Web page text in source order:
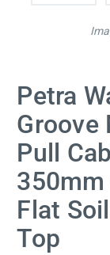
Petra
Groove
Pull
Flat
Top